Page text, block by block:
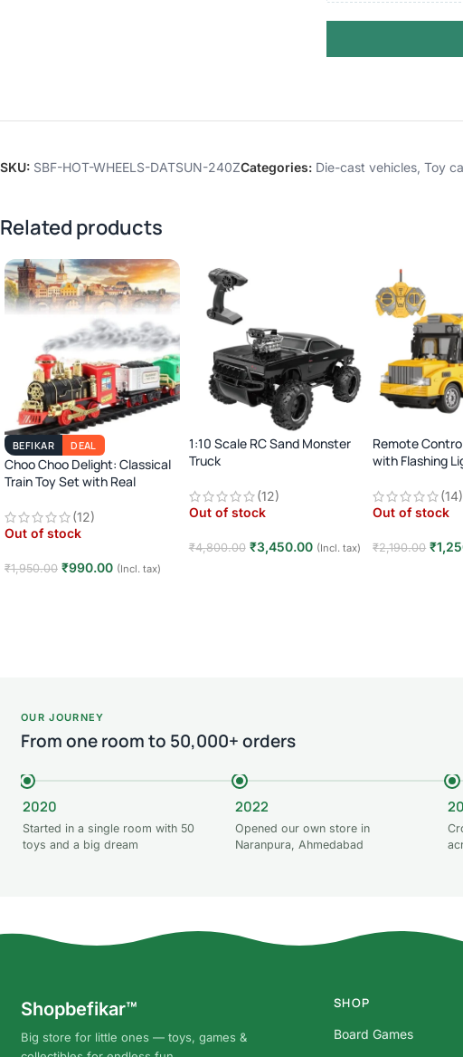
SKU: SBF-HOT-WHEELS-DATSUN-240ZCategories: Die-cast vehicles, Toy
Related products
BEFIKAR DEAL
Choo Choo Delight: Classical
Train Toy Set with Real
(12)
Out of stock
₹1,950.00 ₹990.00 (Incl. tax)
1:10 Scale RC Sand Monster
Truck
Road Car · Big Wheel High-
Speed Racing Truck ·
(12)
Out of stock
₹4,800.00 ₹3,450.00 (Incl. tax)
Remote
with Flashing
(14)
Out of stock
₹2,190.00 ₹
OUR JOURNEY
From one room to 50,000+ orders
2020
Started in a single room with 50
toys and a big dream
2022
Opened our own store in
Naranpura, Ahmedabad
Shopbefikar™
Big store for little ones — toys, games &
SHOP
Board Games